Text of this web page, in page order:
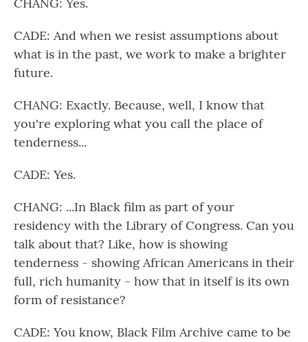
CADE: And when we resist assumptions about
what is in the past, we work to make a brighter
future.
CHANG: Exactly. Because, well, I know that
you're exploring what you call the place of
tenderness...
CADE: Yes.
CHANG: ...In Black film as part of your
residency with the Library of Congress. Can you
talk about that? Like, how is showing
tenderness - showing African Americans in their
full, rich humanity - how that in itself is its own
form of resistance?
CADE: You know, Black Film Archive came to be